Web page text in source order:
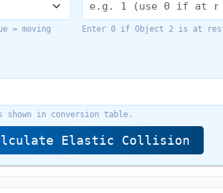
= moving
Enter 0 if Object 2 is at
in conversion table.
Elastic Collision